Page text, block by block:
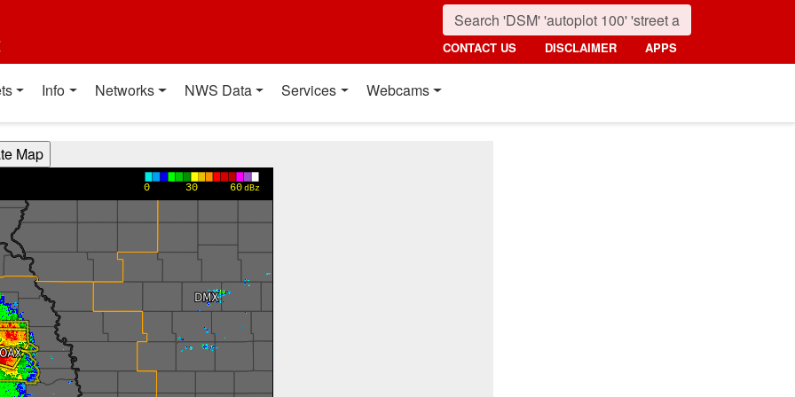
CONTACT US DISCLAIMER APPS
Info Networks NWS Data Services Webcams